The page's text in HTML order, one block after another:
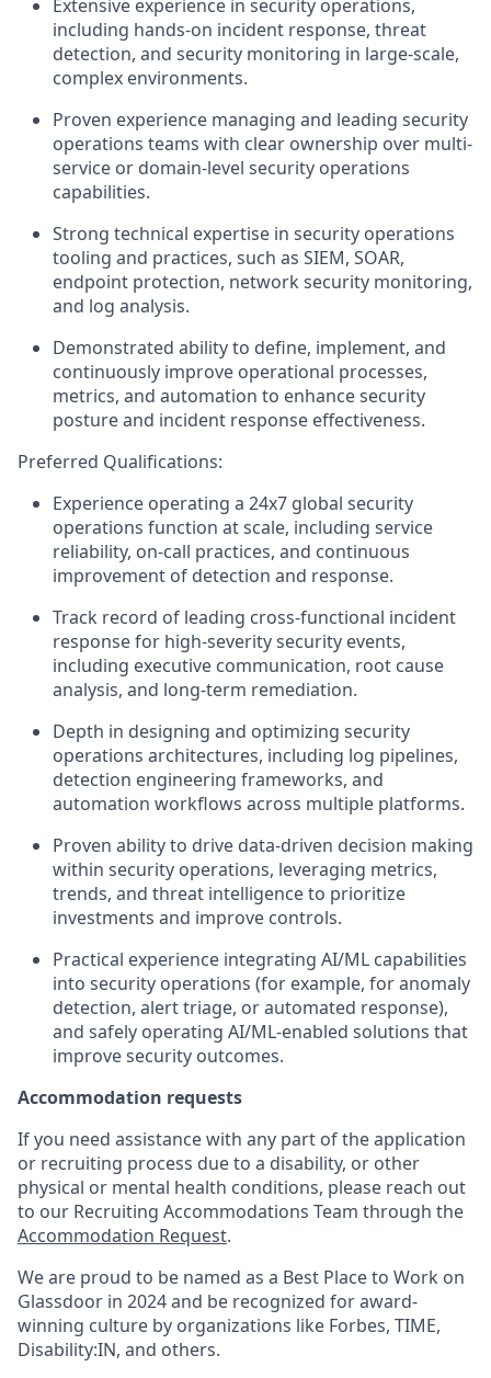
Extensive experience in security operations,
including hands-on incident response, threat
detection, and security monitoring in large-scale,
complex environments.
Proven experience managing and leading security
operations teams with clear ownership over multi-
service or domain-level security operations
capabilities.
Strong technical expertise in security operations
tooling and practices, such as SIEM, SOAR,
endpoint protection, network security monitoring,
and log analysis.
Demonstrated ability to define, implement, and
continuously improve operational processes,
metrics, and automation to enhance security
posture and incident response effectiveness.
Preferred Qualifications:
Experience operating a 24x7 global security
operations function at scale, including service
reliability, on-call practices, and continuous
improvement of detection and response.
Track record of leading cross-functional incident
response for high-severity security events,
including executive communication, root cause
analysis, and long-term remediation.
Depth in designing and optimizing security
operations architectures, including log pipelines,
detection engineering frameworks, and
automation workflows across multiple platforms.
Proven ability to drive data-driven decision making
within security operations, leveraging metrics,
trends, and threat intelligence to prioritize
investments and improve controls.
Practical experience integrating AI/ML capabilities
into security operations (for example, for anomaly
detection, alert triage, or automated response),
and safely operating AI/ML-enabled solutions that
improve security outcomes.
Accommodation requests
If you need assistance with any part of the application
or recruiting process due to a disability, or other
physical or mental health conditions, please reach out
to our Recruiting Accommodations Team through the
Accommodation Request.
We are proud to be named as a Best Place to Work on
Glassdoor in 2024 and be recognized for award-
winning culture by organizations like Forbes, TIME,
Disability:IN, and others.